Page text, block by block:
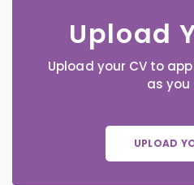
Upload
Upload your CV to
as you
UPLOAD